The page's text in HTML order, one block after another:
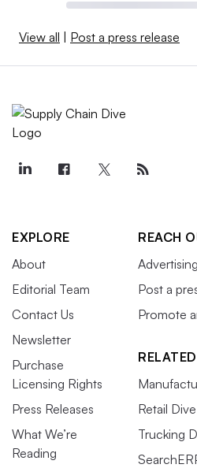
View all Post a press release
EXPLORE
About
Editorial Team
Contact Us
Newsletter
Purchase
Licensing Rights
Press Releases
What We’re
Reading
REACH
Advertising
Post a
Promote
Retail Dive
Trucking